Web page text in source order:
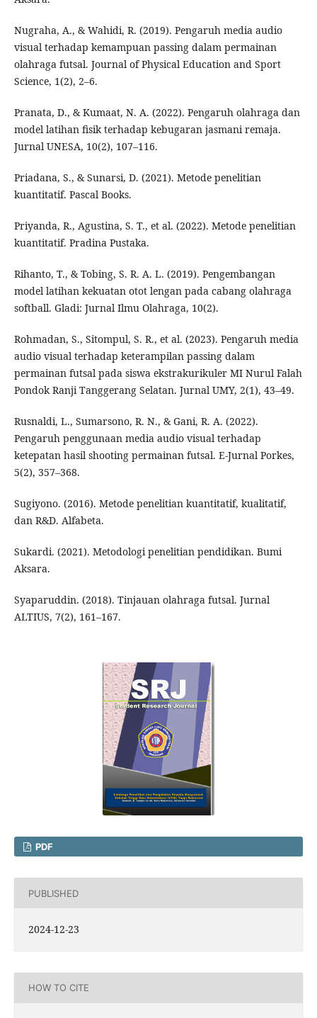
Nugraha, A., & Wahidi, R. (2019). Pengaruh media audio
visual terhadap kemampuan passing dalam permainan
olahraga futsal. Journal of Physical Education and Sport
Science, 1(2), 2–6.
Pranata, D., & Kumaat, N. A. (2022). Pengaruh olahraga dan
model latihan fisik terhadap kebugaran jasmani remaja.
Jurnal UNESA, 10(2), 107–116.
Priadana, S., & Sunarsi, D. (2021). Metode penelitian
kuantitatif. Pascal Books.
Priyanda, R., Agustina, S. T., et al. (2022). Metode penelitian
kuantitatif. Pradina Pustaka.
Rihanto, T., & Tobing, S. R. A. L. (2019). Pengembangan
model latihan kekuatan otot lengan pada cabang olahraga
softball. Gladi: Jurnal Ilmu Olahraga, 10(2).
Rohmadan, S., Sitompul, S. R., et al. (2023). Pengaruh media
audio visual terhadap keterampilan passing dalam
permainan futsal pada siswa ekstrakurikuler MI Nurul Falah
Pondok Ranji Tanggerang Selatan. Jurnal UMY, 2(1), 43–49.
Rusnaldi, L., Sumarsono, R. N., & Gani, R. A. (2022).
Pengaruh penggunaan media audio visual terhadap
ketepatan hasil shooting permainan futsal. E-Jurnal Porkes,
5(2), 357–368.
Sugiyono. (2016). Metode penelitian kuantitatif, kualitatif,
dan R&D. Alfabeta.
Sukardi. (2021). Metodologi penelitian pendidikan. Bumi
Aksara.
Syaparuddin. (2018). Tinjauan olahraga futsal. Jurnal
ALTIUS, 7(2), 161–167.
PDF
PUBLISHED
2024-12-23
HOW TO CITE